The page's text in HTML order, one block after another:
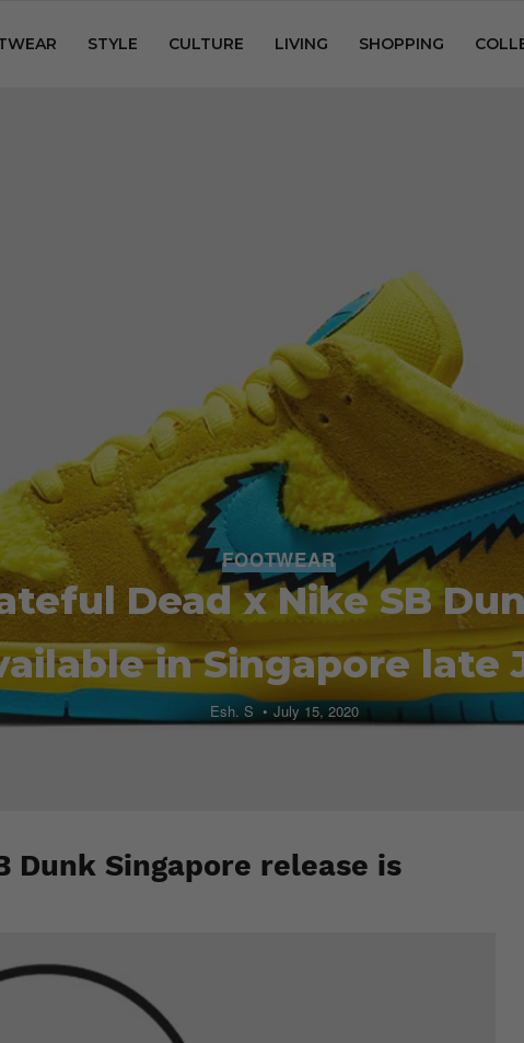
STYLE CULTURE LIVING SHOPPING
FOOTWEAR
Dead x Nike SB
in Singapore late
Esh. S July 15, 2020
Dunk Singapore release is